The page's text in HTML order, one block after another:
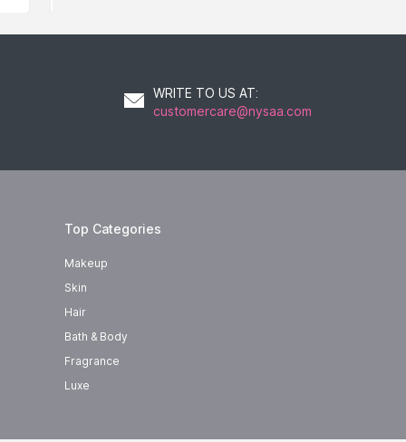
WRITE TO US AT:
customercare@nysaa.com
Top Categories
Makeup
Skin
Hair
Bath & Body
Fragrance
Luxe